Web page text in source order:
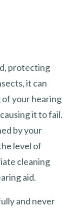
protecting
it can
your hearing
it to fail.
by your
level of
cleaning
aid.
and never